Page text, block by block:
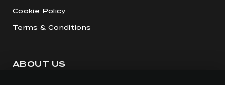
Cookie Policy
Terms & Conditions
ABOUT US